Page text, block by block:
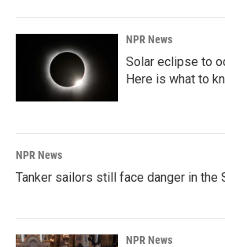
NPR News
Solar eclipse to
Here is what to
NPR News
Tanker sailors still face danger in the
NPR News